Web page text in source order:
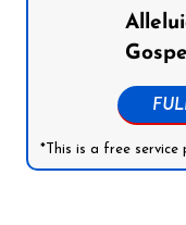
*This is a free service